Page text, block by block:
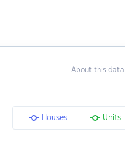
About this data
Houses Units